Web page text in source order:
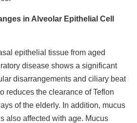
in Alveolar Epithelial Cell
epithelial tissue from aged
disease shows a significant
disarrangements and ciliary beat
reduces the clearance of Teflon
of the elderly. In addition, mucus
also affected with age. Mucus